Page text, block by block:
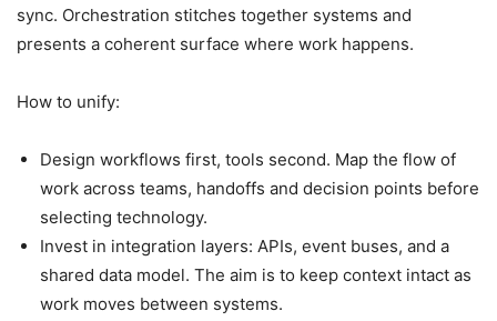
sync. Orchestration stitches together systems and
presents a coherent surface where work happens.
How to unify:
Design workflows first, tools second. Map the flow of
work across teams, handoffs and decision points before
selecting technology.
Invest in integration layers: APIs, event buses, and a
shared data model. The aim is to keep context intact as
work moves between systems.